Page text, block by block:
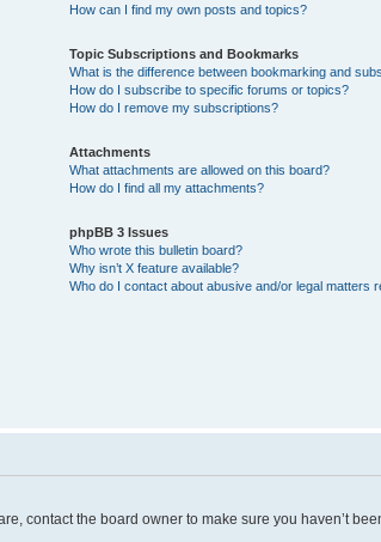
How can I find my own posts and topics?
Topic Subscriptions and Bookmarks
What is the difference between bookmarking and
How do I subscribe to specific forums or topics?
How do I remove my subscriptions?
Attachments
What attachments are allowed on this board?
How do I find all my attachments?
phpBB 3 Issues
Who wrote this bulletin board?
Why isn’t X feature available?
Who do I contact about abusive and/or legal matters
contact the board owner to make sure you haven’t